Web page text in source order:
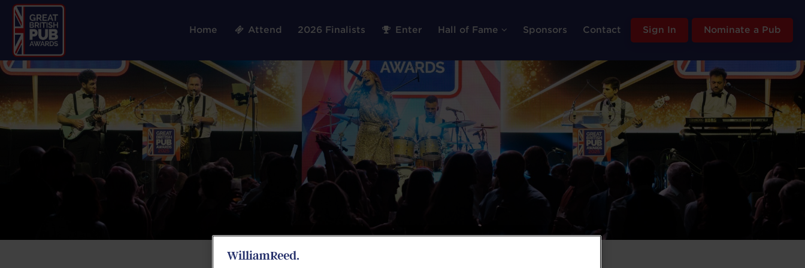
Home Attend 2026 Finalists Enter Hall of Fame Sponsors Contact Sign In Nominate a Pub